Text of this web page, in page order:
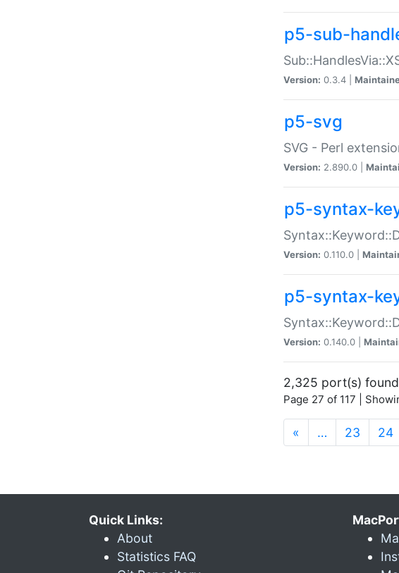
p5-sub-
Version: 0.3.4 |
p5-svg
SVG - Perl
Version: 2.890.0 |
p5-syntax-
Version: 0.110.0 |
p5-syntax-
Version: 0.140.0 |
2,325 port(s) found
Page 27 of 117 |
« … 23 24
Quick Links:
About
Statistics FAQ